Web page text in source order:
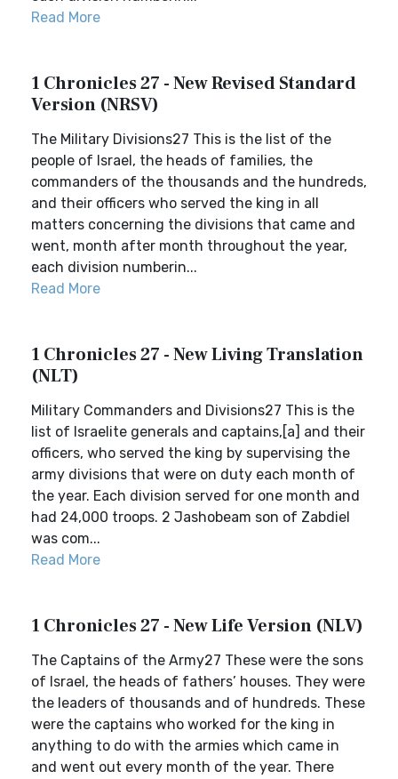
Read More
1 Chronicles 27 - New Revised Standard
Version (NRSV)
The Military Divisions27 This is the list of the
people of Israel, the heads of families, the
commanders of the thousands and the hundreds,
and their officers who served the king in all
matters concerning the divisions that came and
went, month after month throughout the year,
each division numberin...
Read More
1 Chronicles 27 - New Living Translation
(NLT)
Military Commanders and Divisions27 This is the
list of Israelite generals and captains,[a] and their
officers, who served the king by supervising the
army divisions that were on duty each month of
the year. Each division served for one month and
had 24,000 troops. 2 Jashobeam son of Zabdiel
was com...
Read More
1 Chronicles 27 - New Life Version (NLV)
The Captains of the Army27 These were the sons
of Israel, the heads of fathers’ houses. They were
the leaders of thousands and of hundreds. These
were the captains who worked for the king in
anything to do with the armies which came in
and went out every month of the year. There